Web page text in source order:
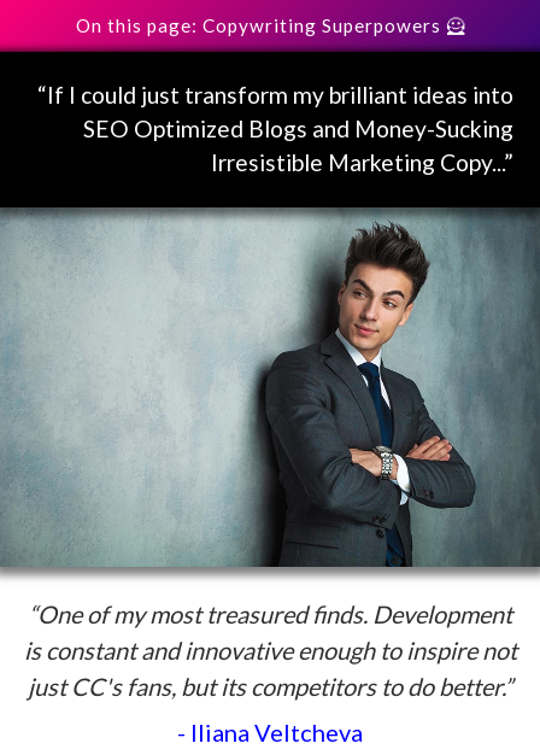
On this page: Copywriting Superpowers 🦸
“If I could just transform my brilliant ideas into
SEO Optimized Blogs and Money-Sucking
Irresistible Marketing Copy...”
“One of my most treasured finds. Development
is constant and innovative enough to inspire not
just CC's fans, but its competitors to do better.”
- Iliana Veltcheva